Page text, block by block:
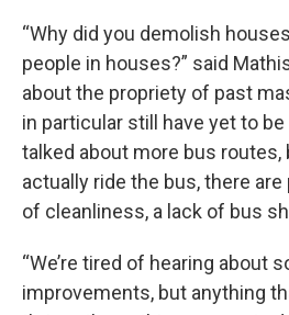
“Why did you demolish
people in houses?” said
about the propriety of past
in particular still have yet to be
talked about more bus
actually ride the bus, there
of cleanliness, a lack of bus
“We’re tired of hearing about
improvements, but anything